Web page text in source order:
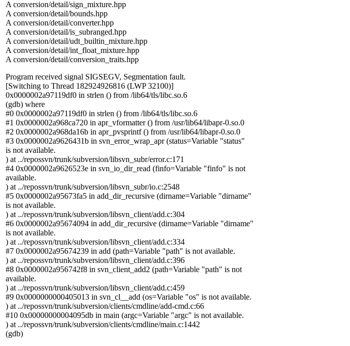
A conversion/detail/sign_mixture.hpp
A conversion/detail/bounds.hpp
A conversion/detail/converter.hpp
A conversion/detail/is_subranged.hpp
A conversion/detail/udt_builtin_mixture.hpp
A conversion/detail/int_float_mixture.hpp
A conversion/detail/conversion_traits.hpp
Program received signal SIGSEGV, Segmentation fault.
[Switching to Thread 182924926816 (LWP 32100)]
0x0000002a97119df0 in strlen () from /lib64/tls/libc.so.6
(gdb) where
#0 0x0000002a97119df0 in strlen () from /lib64/tls/libc.so.6
#1 0x0000002a968ca720 in apr_vformatter () from /usr/lib64/libapr-0.so.0
#2 0x0000002a968da16b in apr_pvsprintf () from /usr/lib64/libapr-0.so.0
#3 0x0000002a9626431b in svn_error_wrap_apr (status=Variable "status"
is not available.
) at ../repossvn/trunk/subversion/libsvn_subr/error.c:171
#4 0x0000002a9626523e in svn_io_dir_read (finfo=Variable "finfo" is not
available.
) at ../repossvn/trunk/subversion/libsvn_subr/io.c:2548
#5 0x0000002a95673fa5 in add_dir_recursive (dirname=Variable "dirname"
is not available.
) at ../repossvn/trunk/subversion/libsvn_client/add.c:304
#6 0x0000002a95674094 in add_dir_recursive (dirname=Variable "dirname"
is not available.
) at ../repossvn/trunk/subversion/libsvn_client/add.c:334
#7 0x0000002a95674239 in add (path=Variable "path" is not available.
) at ../repossvn/trunk/subversion/libsvn_client/add.c:396
#8 0x0000002a956742f8 in svn_client_add2 (path=Variable "path" is not
available.
) at ../repossvn/trunk/subversion/libsvn_client/add.c:459
#9 0x0000000000405013 in svn_cl__add (os=Variable "os" is not available.
) at ../repossvn/trunk/subversion/clients/cmdline/add-cmd.c:66
#10 0x00000000004095db in main (argc=Variable "argc" is not available.
) at ../repossvn/trunk/subversion/clients/cmdline/main.c:1442
(gdb)